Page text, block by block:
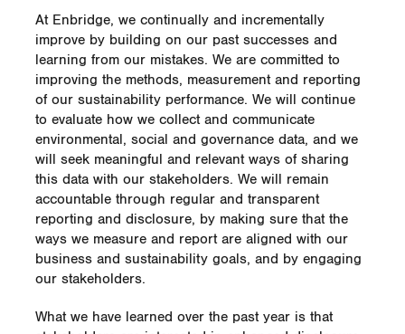
At Enbridge, we continually and incrementally
improve by building on our past successes and
learning from our mistakes. We are committed to
improving the methods, measurement and reporting
of our sustainability performance. We will continue
to evaluate how we collect and communicate
environmental, social and governance data, and we
will seek meaningful and relevant ways of sharing
this data with our stakeholders. We will remain
accountable through regular and transparent
reporting and disclosure, by making sure that the
ways we measure and report are aligned with our
business and sustainability goals, and by engaging
our stakeholders.
What we have learned over the past year is that